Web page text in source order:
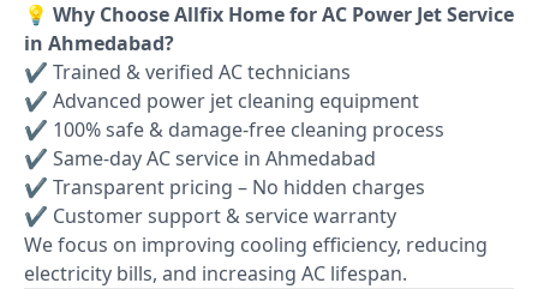
💡 Why Choose Allfix Home for AC Power Jet Service
in Ahmedabad?
✔ Trained & verified AC technicians
✔ Advanced power jet cleaning equipment
✔ 100% safe & damage-free cleaning process
✔ Same-day AC service in Ahmedabad
✔ Transparent pricing – No hidden charges
✔ Customer support & service warranty
We focus on improving cooling efficiency, reducing
electricity bills, and increasing AC lifespan.